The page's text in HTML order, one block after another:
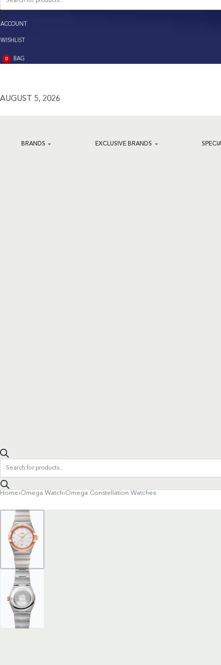
search
ACCOUNT
WISHLIST
BAG
0
BAG
AUGUST 5, 2026
BRANDS EXCLUSIVE BRANDS
Products
search
Home›Omega Watch›Omega Constellation Watches
Product
navigation